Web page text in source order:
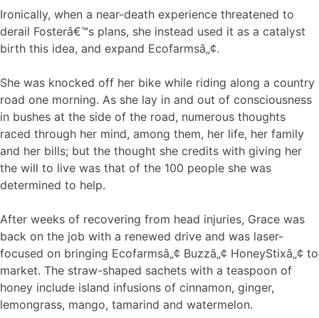
Ironically, when a near-death experience threatened to
derail Fosterâ€™s plans, she instead used it as a catalyst
birth this idea, and expand Ecofarmsâ„¢.
She was knocked off her bike while riding along a country
road one morning. As she lay in and out of consciousness
in bushes at the side of the road, numerous thoughts
raced through her mind, among them, her life, her family
and her bills; but the thought she credits with giving her
the will to live was that of the 100 people she was
determined to help.
After weeks of recovering from head injuries, Grace was
back on the job with a renewed drive and was laser-
focused on bringing Ecofarmsâ„¢ Buzzâ„¢ HoneyStixâ„¢ to
market. The straw-shaped sachets with a teaspoon of
honey include island infusions of cinnamon, ginger,
lemongrass, mango, tamarind and watermelon.